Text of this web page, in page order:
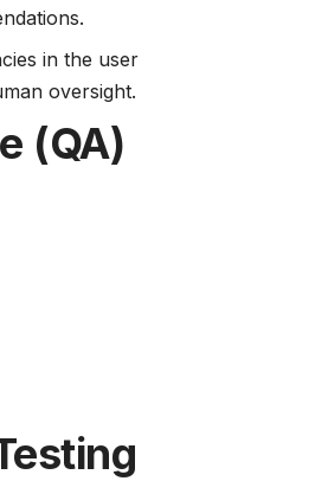
in the user
oversight.
(QA)